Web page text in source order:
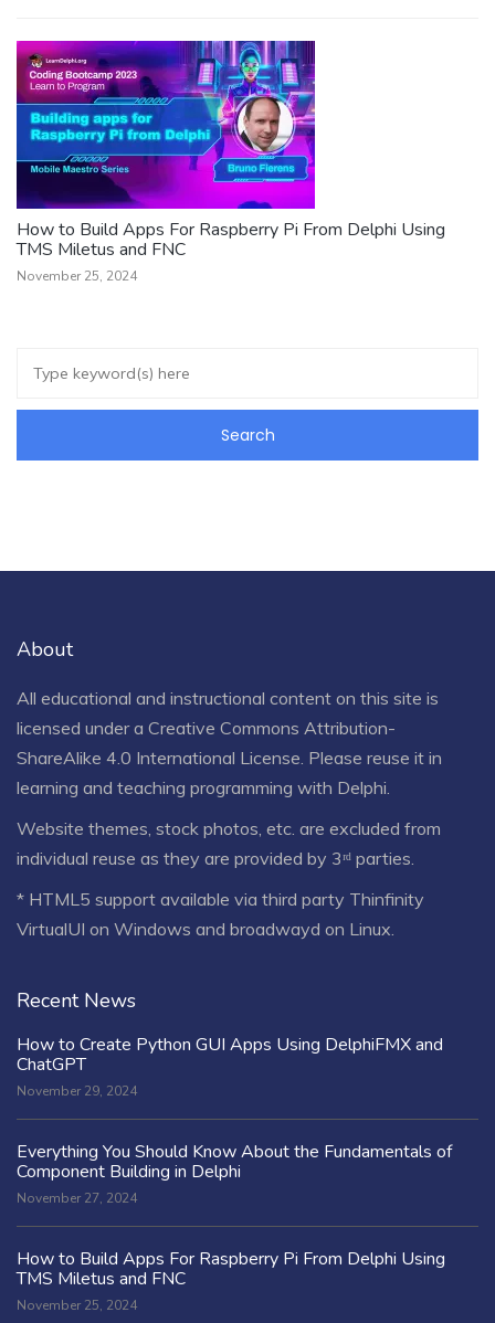
How to Build Apps For Raspberry Pi From Delphi Using
TMS Miletus and FNC
November 25, 2024
About
All educational and instructional content on this site is
licensed under a Creative Commons Attribution-
ShareAlike 4.0 International License . Please reuse it in
learning and teaching programming with Delphi.
Website themes, stock photos, etc. are excluded from
individual reuse as they are provided by 3ʳᵈ parties.
* HTML5 support available via third party Thinfinity
VirtualUI on Windows and broadwayd on Linux.
Recent News
How to Create Python GUI Apps Using DelphiFMX and
ChatGPT
November 29, 2024
Everything You Should Know About the Fundamentals of
Component Building in Delphi
November 27, 2024
How to Build Apps For Raspberry Pi From Delphi Using
TMS Miletus and FNC
November 25, 2024